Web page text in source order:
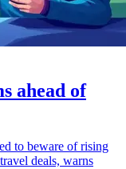
ahead of
to beware of rising
deals, warns